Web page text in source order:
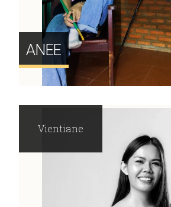
ANEE
Vientiane